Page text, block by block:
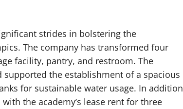
strides in bolstering the
The company has transformed four
facility, pantry, and restroom. The
the establishment of a spacious
for sustainable water usage. In addition
the academy’s lease rent for three